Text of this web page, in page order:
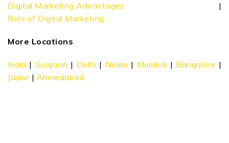
Digital Marketing Advantages |
Role of Digital Marketing
More Locations
India | Gurgaon | Delhi | Noida | Mumbai | Bangalore |
Jaipur| Ahmedabad